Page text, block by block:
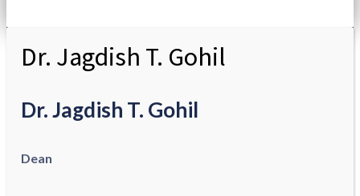
Dr. Jagdish T. Gohil
Dr. Jagdish T. Gohil
Dean